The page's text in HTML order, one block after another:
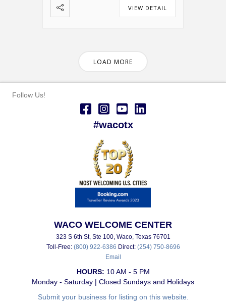
VIEW DETAIL
LOAD MORE
Follow Us!
#wacotx
WACO WELCOME CENTER
323 S 6th St, Ste 100, Waco, Texas 76701
Toll-Free: (800) 922-6386 Direct: (254) 750-8696
Email
HOURS: 10 AM - 5 PM
Monday - Saturday | Closed Sundays and Holidays
Submit your business for listing on this website.